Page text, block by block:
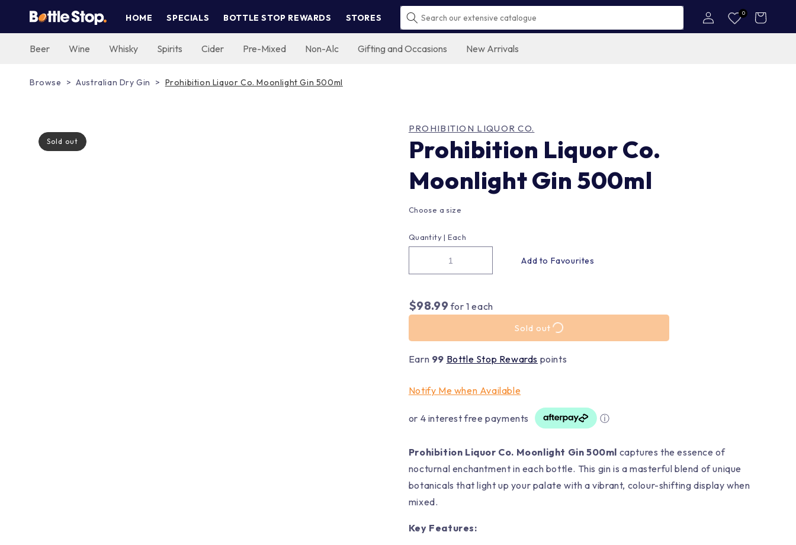
content
HOME SPECIALS BOTTLE STOP REWARDS STORES
Log
in
0 Cart
Beer Wine Whisky Spirits Cider Pre-Mixed Non-Alc Gifting and Occasions New Arrivals
Browse Australian Dry Gin Prohibition Liquor Co. Moonlight Gin 500ml
Sold out
PROHIBITION LIQUOR CO.
Prohibition Liquor Co.
Moonlight Gin 500ml
Choose a size
Quantity | Each
$98.99 for1 each
Sold out
Earn 99 Bottle Stop Rewards points
Notify Me when Available
or 4 interest free payments ⓘ
Prohibition Liquor Co. Moonlight Gin 500ml captures the essence of
nocturnal enchantment in each bottle. This gin is a masterful blend of unique
botanicals that light up your palate with a vibrant, colour-shifting display when
mixed.
Key Features: